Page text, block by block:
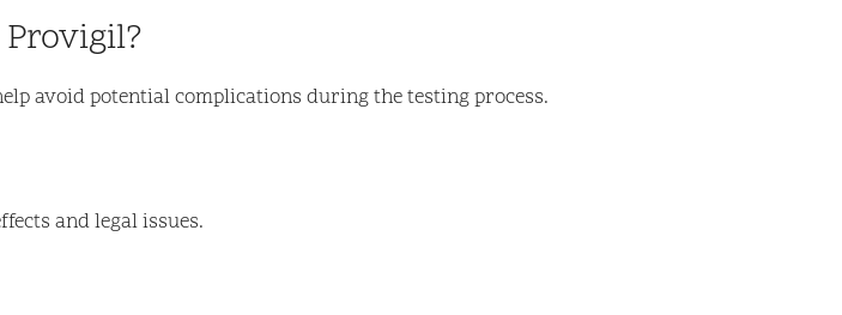
avoid potential complications during the testing process.
and legal issues.